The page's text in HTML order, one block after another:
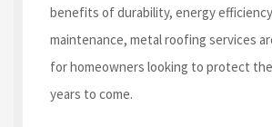
benefits of durability, energy
maintenance, metal roofing services
for homeowners looking to protect
years to come.